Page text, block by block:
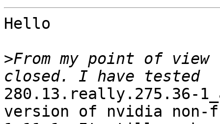
Hello
>From my point of
280.13.really.275.36-
version of nvidia non-